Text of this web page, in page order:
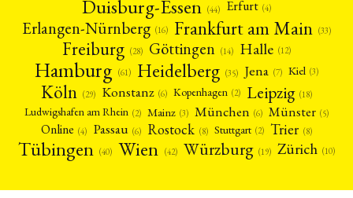
Duisburg-Essen (44) Erfurt (4)
Erlangen-Nürnberg (16) Frankfurt am Main (33)
Freiburg (28) Göttingen (14) Halle (12)
Hamburg (61) Heidelberg (35) Jena (7) Kiel (3)
Köln (29) Konstanz (6) Kopenhagen (2) Leipzig (18)
Ludwigshafen am Rhein (2) Mainz (3) München (6) Münster (5)
Online (4) Passau (6) Rostock (8) Stuttgart (2) Trier (8)
Tübingen (40) Wien (42) Würzburg (19) Zürich (10)